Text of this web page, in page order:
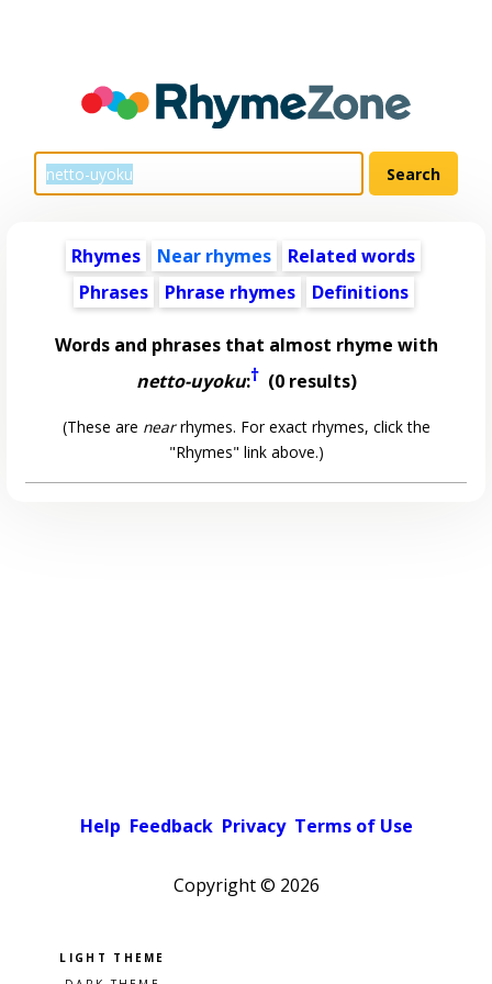
Rhymes Near rhymes
Related words
Phrases
Phrase rhymes Definitions
Words and phrases that almost rhyme with
netto-uyoku:†(0 results)
(These are nearrhymes. For exact rhymes, click the
"Rhymes" link above.)
Help Feedback Privacy Terms of Use
Copyright © 2026
Pick a color scheme
Light theme